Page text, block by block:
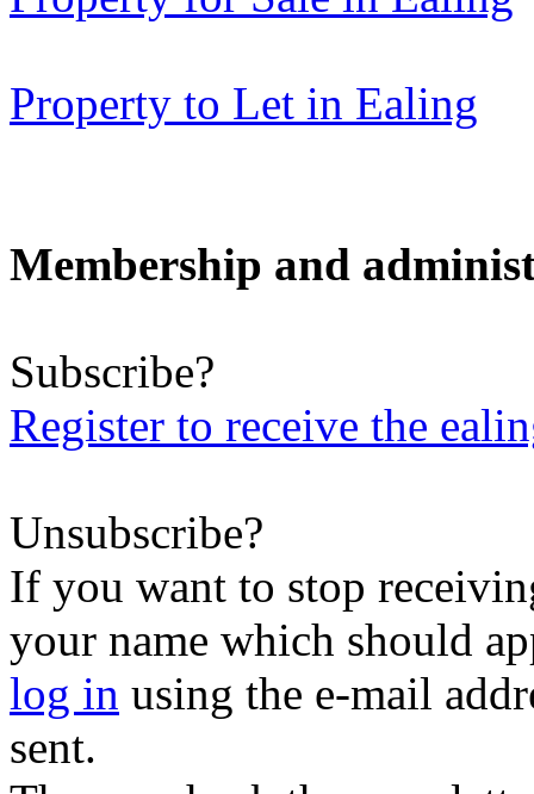
Property to Let in Ealing
Membership and
Subscribe?
Register to receive the
Unsubscribe?
If you want to stop
your name which should
log in using the e-mail
sent.